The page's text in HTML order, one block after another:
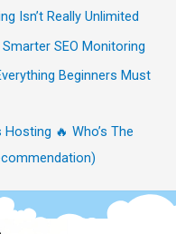
Isn’t Really Unlimited
SEO Monitoring
Beginners Must
🔥 Who’s The